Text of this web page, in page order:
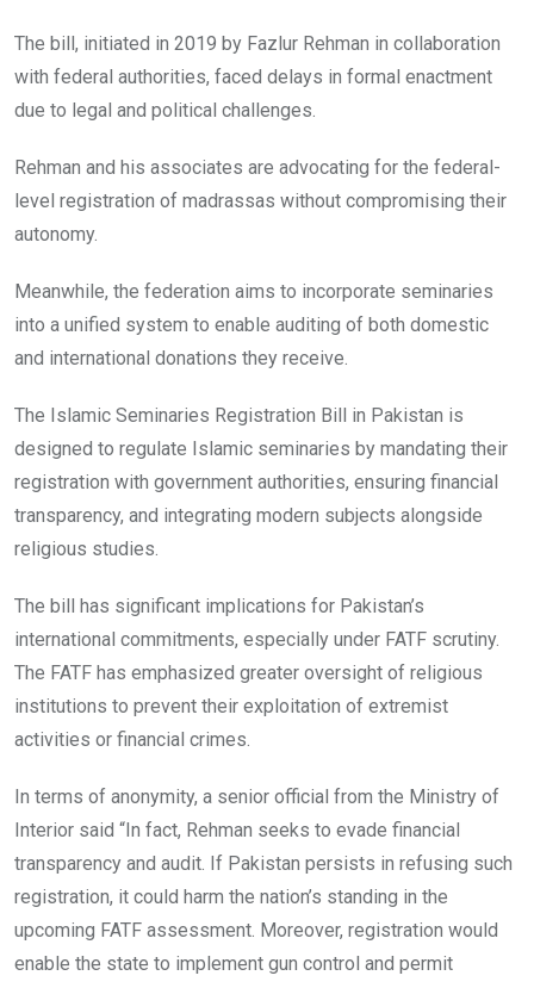
The bill, initiated in 2019 by Fazlur Rehman in collaboration
with federal authorities, faced delays in formal enactment
due to legal and political challenges.
Rehman and his associates are advocating for the federal-
level registration of madrassas without compromising their
autonomy.
Meanwhile, the federation aims to incorporate seminaries
into a unified system to enable auditing of both domestic
and international donations they receive.
The Islamic Seminaries Registration Bill in Pakistan is
designed to regulate Islamic seminaries by mandating their
registration with government authorities, ensuring financial
transparency, and integrating modern subjects alongside
religious studies.
The bill has significant implications for Pakistan’s
international commitments, especially under FATF scrutiny.
The FATF has emphasized greater oversight of religious
institutions to prevent their exploitation of extremist
activities or financial crimes.
In terms of anonymity, a senior official from the Ministry of
Interior said “In fact, Rehman seeks to evade financial
transparency and audit. If Pakistan persists in refusing such
registration, it could harm the nation’s standing in the
upcoming FATF assessment. Moreover, registration would
enable the state to implement gun control and permit